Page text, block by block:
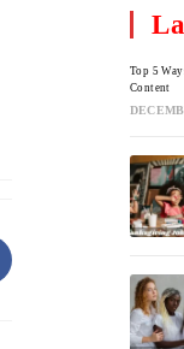
Top 5
Content